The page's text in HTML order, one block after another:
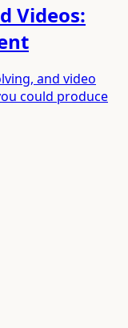
Videos:
and video
could produce